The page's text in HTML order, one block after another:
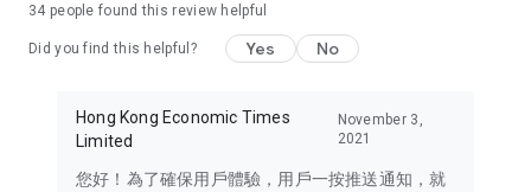
in the app or email info@ulifestyle.com.hk)
34 people found this review helpful
Did you find this helpful? Yes No
Hong Kong Economic Times
Limited
November 3,
2021
您好！為了確保用戶體驗，用戶一按推送通知，就